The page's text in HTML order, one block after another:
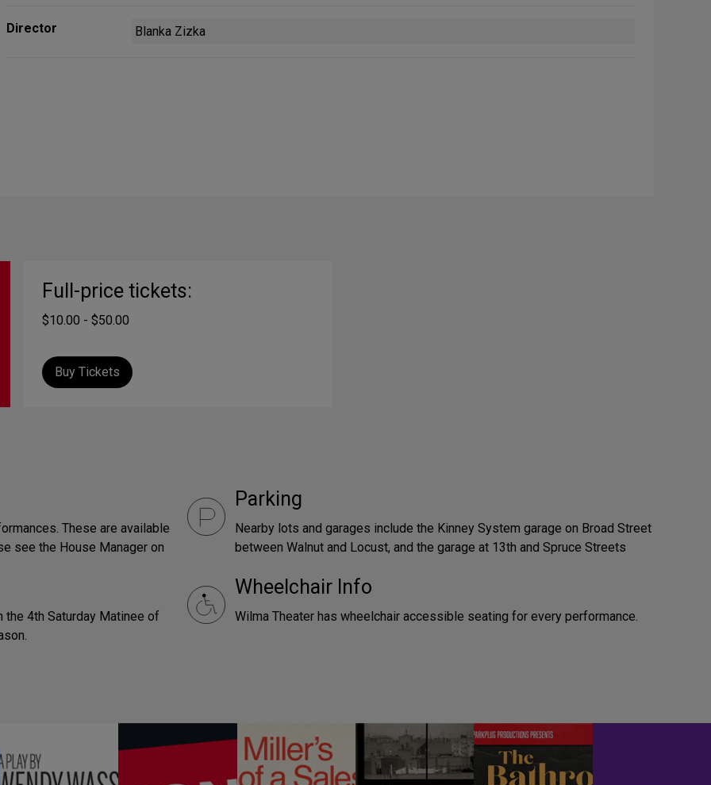
Director Blanka Zizka
Full-price tickets:
$10.00 - $50.00
Buy Tickets
These are available
see the House Manager on
Parking
Nearby lots and garages include the Kinney System garage on Broad Street
between Walnut and Locust, and the garage at 13th and Spruce Streets
4th Saturday Matinee of
Wheelchair Info
Wilma Theater has wheelchair accessible seating for every performance.